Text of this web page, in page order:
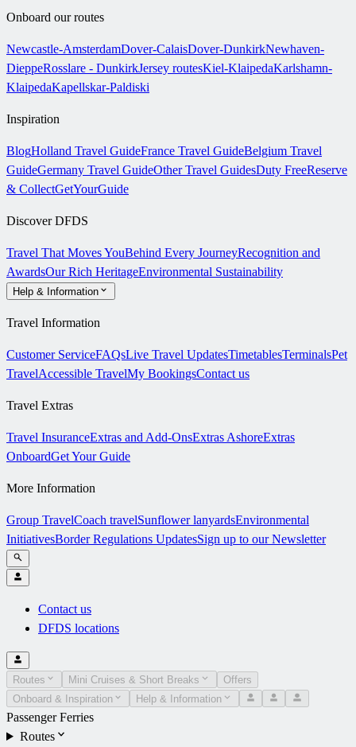
Onboard our routes
Newcastle-AmsterdamDover-CalaisDover-DunkirkNewhaven-
DieppeRosslare - DunkirkJersey routesKiel-KlaipedaKarlshamn-
KlaipedaKapellskar-Paldiski
Inspiration
BlogHolland Travel GuideFrance Travel GuideBelgium Travel
GuideGermany Travel GuideOther Travel GuidesDuty FreeReserve
& CollectGetYourGuide
Discover DFDS
Travel That Moves YouBehind Every JourneyRecognition and
AwardsOur Rich HeritageEnvironmental Sustainability
Help & Information
Travel Information
Customer ServiceFAQsLive Travel UpdatesTimetablesTerminalsPet
TravelAccessible TravelMy BookingsContact us
Travel Extras
Travel InsuranceExtras and Add-OnsExtras AshoreExtras
OnboardGet Your Guide
More Information
Group TravelCoach travelSunflower lanyardsEnvironmental
InitiativesBorder Regulations UpdatesSign up to our Newsletter
Contact us
DFDS locations
Routes Mini Cruises & Short Breaks
Offers
Onboard & Inspiration
Help & Information
Passenger Ferries
Routes